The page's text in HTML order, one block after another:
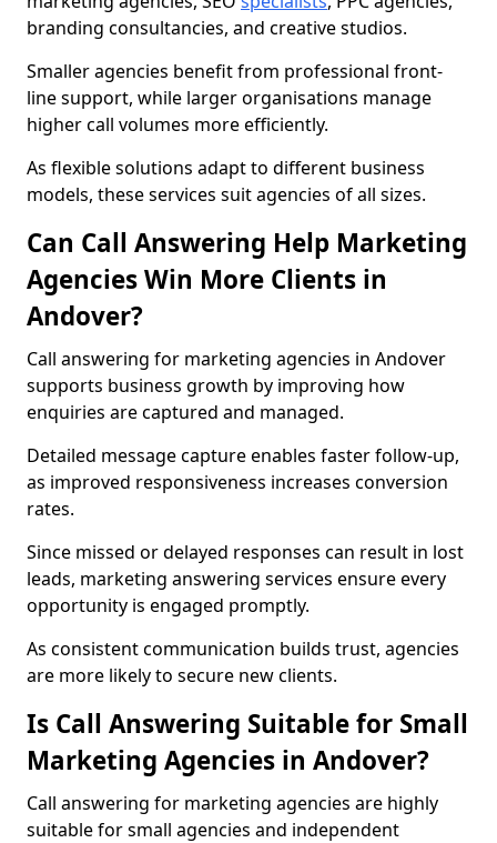
branding consultancies, and creative studios.
Smaller agencies benefit from professional front-
line support, while larger organisations manage
higher call volumes more efficiently.
As flexible solutions adapt to different business
models, these services suit agencies of all sizes.
Can Call Answering Help Marketing
Agencies Win More Clients in
Andover?
Call answering for marketing agencies in Andover
supports business growth by improving how
enquiries are captured and managed.
Detailed message capture enables faster follow-up,
as improved responsiveness increases conversion
rates.
Since missed or delayed responses can result in lost
leads, marketing answering services ensure every
opportunity is engaged promptly.
As consistent communication builds trust, agencies
are more likely to secure new clients.
Is Call Answering Suitable for Small
Marketing Agencies in Andover?
Call answering for marketing agencies are highly
suitable for small agencies and independent